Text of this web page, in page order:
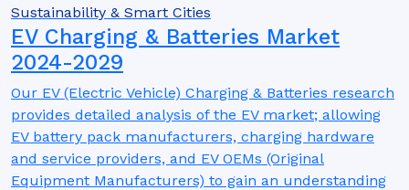
Sustainability & Smart Cities
EV Charging & Batteries Market
2024-2029
Our EV (Electric Vehicle) Charging & Batteries research
provides detailed analysis of the EV market; allowing
EV battery pack manufacturers, charging hardware
and service providers, and EV OEMs (Original
Equipment Manufacturers) to gain an understanding